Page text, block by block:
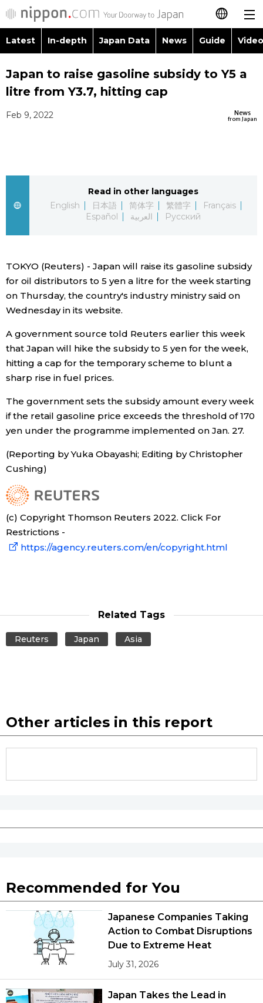
日本語
简体字
العربية
Русский
Latest
Japan Data
Guide
Japanese
Japan Glances
Images
People
Blog
Archives
Politics
Economy
Culture
Science
Lifestyle
Food & Drink
Arts
Work
Education
Health
Topics
official SNS
Latest In-depth Japan Data News Guide
Images
Economy
Society
Sci-tech
Tokyo
Announcements
Topics
Food & Drink
Japan to raise gasoline subsidy to Y5 a
litre from Y3.7, hitting cap
News
from Japan
Feb 9, 2022
Read in other languages
English
日本語 简体字 繁體字
Français
Español
العربية Русский
TOKYO (Reuters) - Japan will raise its gasoline subsidy
for oil distributors to 5 yen a litre for the week starting
on Thursday, the country's industry ministry said on
Wednesday in its website.
A government source told Reuters earlier this week
that Japan will hike the subsidy to 5 yen for the week,
hitting a cap for the temporary scheme to blunt a
sharp rise in fuel prices.
The government sets the subsidy amount every week
if the retail gasoline price exceeds the threshold of 170
yen under the programme implemented on Jan. 27.
(Reporting by Yuka Obayashi; Editing by Christopher
Cushing)
(c) Copyright Thomson Reuters 2022. Click For
Restrictions -
https://agency.reuters.com/en/copyright.html
Related Tags
Reuters Japan Asia
Other articles in this report
Recommended for You
Japanese Companies Taking
Action to Combat Disruptions
Due to Extreme Heat
July 31, 2026
Japan Takes the Lead in